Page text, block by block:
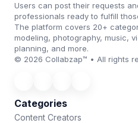
Users can post their requests
professionals ready to fulfill
The platform covers 20+
modeling, photography, music,
planning, and more.
© 2026 Collabzap™ • All rights
Categories
Content Creators